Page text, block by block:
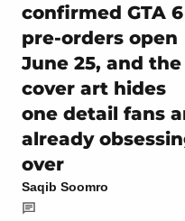
confirmed GTA 6
pre-orders open
June 25, and the
cover art hides
one detail fans
already
over
Saqib Soomro